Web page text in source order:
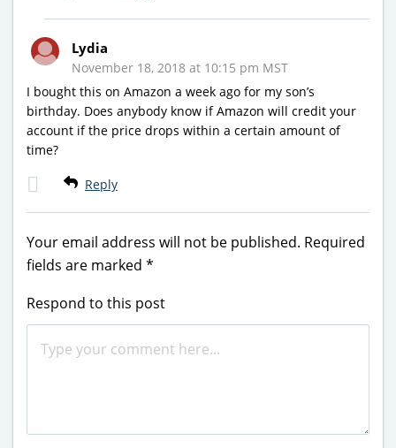
Lydia
November 18, 2018 at 10:15 pm MST
I bought this on Amazon a week ago for my son’s
birthday. Does anybody know if Amazon will credit your
account if the price drops within a certain amount of
time?
Reply
Your email address will not be published. Required
fields are marked *
Respond to this post